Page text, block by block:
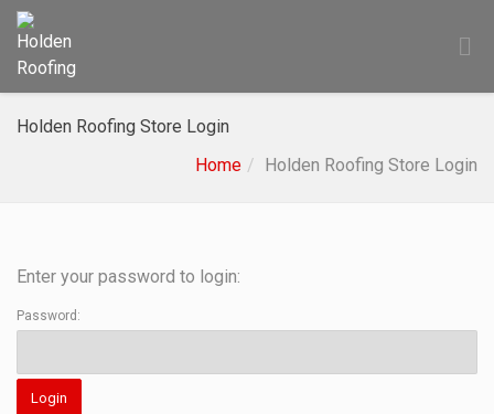
Holden Roofing Store Login
Home
Holden Roofing Store Login
Enter your password to login:
Password: